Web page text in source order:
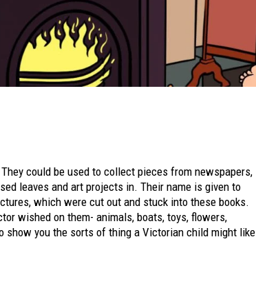
could be used to collect pieces from newspapers,
leaves and art projects in. Their name is given to
which were cut out and stuck into these books.
wished on them- animals, boats, toys, flowers,
show you the sorts of thing a Victorian child might like